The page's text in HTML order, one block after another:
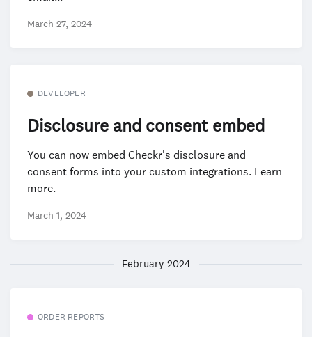
March 27, 2024
DEVELOPER
Disclosure and consent embed
You can now embed Checkr's disclosure and
consent forms into your custom integrations. Learn
more.
March 1, 2024
February 2024
ORDER REPORTS